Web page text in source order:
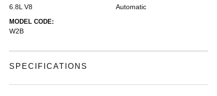
6.8L V8 Automatic
MODEL CODE:
W2B
SPECIFICATIONS